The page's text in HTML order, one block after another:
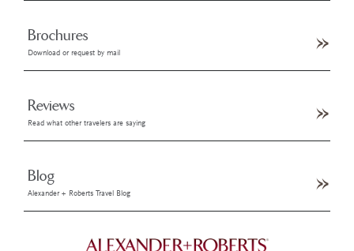
Brochures
Download or request by mail
Reviews
Read what other travelers are saying
Blog
Alexander + Roberts Travel Blog